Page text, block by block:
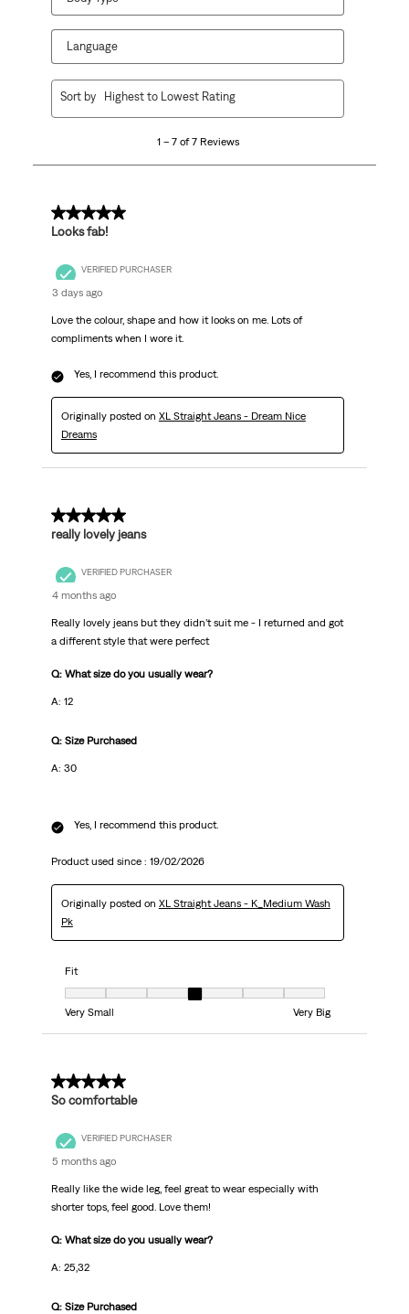
Language
7
1 – 7 of 7 Reviews
Sort by Highest to Lowest Rating
5 out of 5 stars.
Looks fab!
VERIFIED PURCHASER
3 days ago
Love the colour, shape and how it looks on me. Lots of
compliments when I wore it.
Yes, I recommend this product.
Originally posted on XL Straight Jeans - Dream Nice
Dreams
5 out of 5 stars.
really lovely jeans
VERIFIED PURCHASER
4 months ago
Really lovely jeans but they didn’t suit me - I returned and got
a different style that were perfect
Q: What size do you usually wear?
A: 12
Q: Size Purchased
A: 30
Yes, I recommend this product.
Product used since : 19/02/2026
Originally posted on XL Straight Jeans - K_Medium Wash
Pk
Fit
Fit, 4 out of 7, where 1 equals to Very Small and 7 equals to Very Big
Very Small
Very Big
5 out of 5 stars.
So comfortable
VERIFIED PURCHASER
5 months ago
Really like the wide leg, feel great to wear especially with
shorter tops, feel good. Love them!
Q: What size do you usually wear?
A: 25,32
Q: Size Purchased